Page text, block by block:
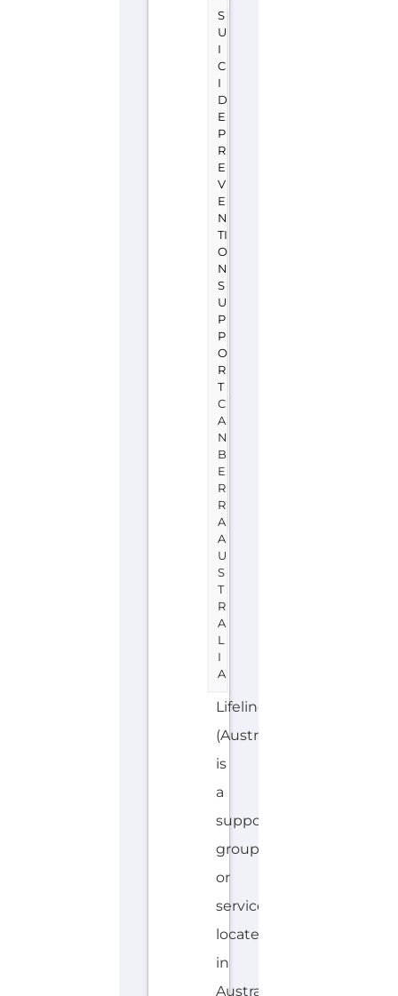
V
E
N
TI
O
N
S
U
P
P
O
R
T
C
A
N
B
E
R
R
A
A
U
S
T
R
A
L
I
A
Lifeline
(Australia)
is
a
support
group
or
service
located
in
Australia
offering
Suicide
Prevention
support.
The
organisation